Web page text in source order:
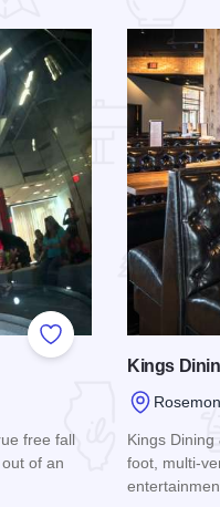
Add to Favorites
free fall
of an
Kings
Kings
foot, multi-